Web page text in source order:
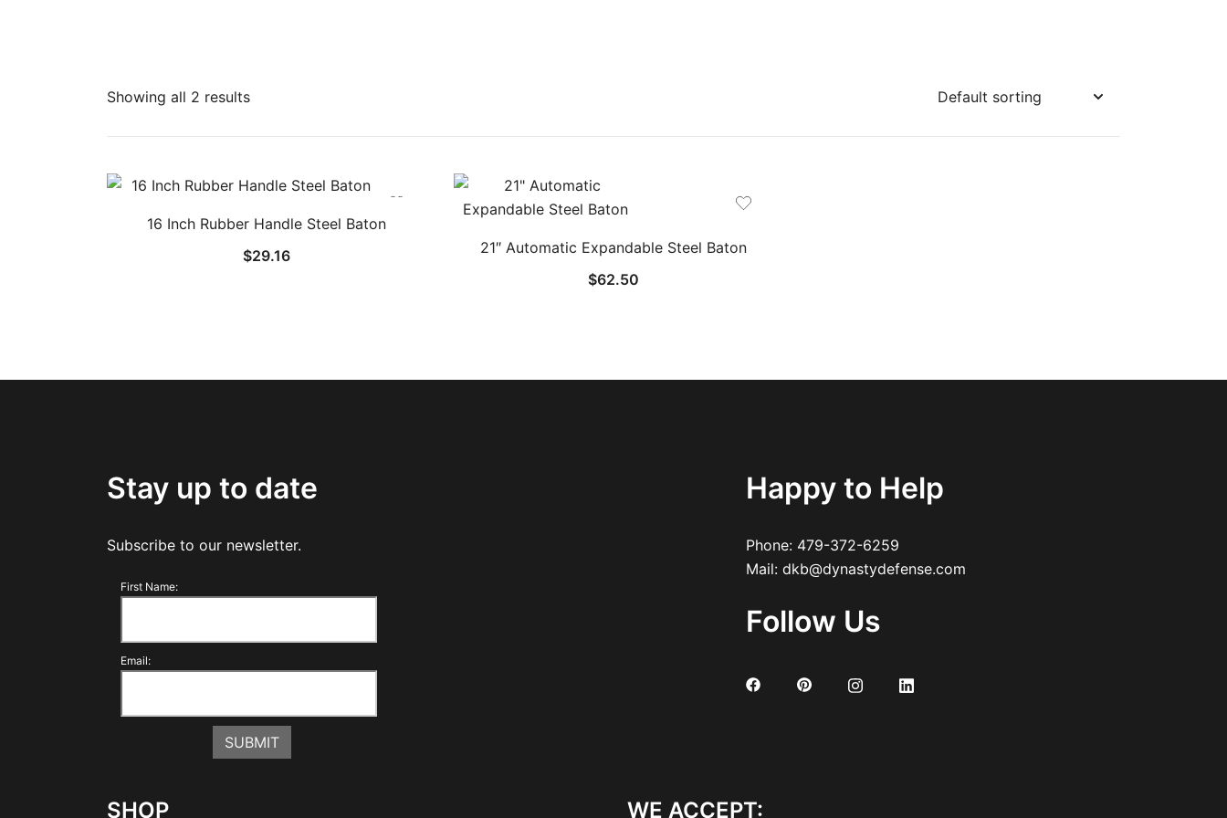
Showing all 2 results
16 Inch Rubber Handle Steel Baton
$29.16
21″ Automatic Expandable Steel Baton
$62.50
Stay up to date
Subscribe to our newsletter.
First Name:
Email:
Happy to Help
Phone: 479-372-6259
Mail: dkb@dynastydefense.com
Follow Us
SHOP WE ACCEPT: